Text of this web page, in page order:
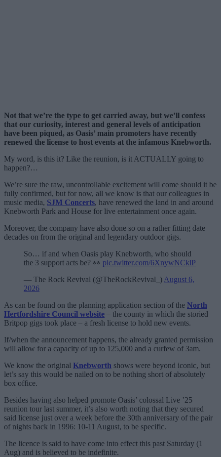
Not that we’re the type to get carried away, but we’ll confess
that our curiosity, interest and general levels of anticipation
have been piqued, as Oasis’ main promoters have recently
renewed the license to host events at the infamous Knebworth.
My word, is this it? Like the reunion, is it ACTUALLY going to
happen?…
We’re sure the raw, uncontrollable excitement will come should it be
fully confirmed, but for now, all we know is that our colleagues in
music media, SJM Concerts, have renewed the land in and around
Knebworth Park and House for live entertainment once again.
Moreover, the company have also done so on a rather fitting date
decades on from the original and legendary outdoor gigs.
So… if and when Oasis play Knebworth, who should
the 3 support acts be? 👀 pic.twitter.com/6XnywNCklP
— The Rock Revival (@TheRockRevival_) August 6,
2026
As can be found on the planning application section of the North
Hertfordshire Council website – the county in which the storied
Britpop gigs took place – a fresh license to hold new events.
If/when the announcement happens, the already granted permission
will allow for a capacity of up to 125,000 and a curfew of 3am.
We know the original Knebworth shows were beyond iconic, but
let’s say this would be nailed on to be nothing short of absolutely
box office.
Besides having also helped promote Oasis’ colossal Live ’25
reunion tour last summer, it’s also worth noting that they secured
said license just over a week before the 30th anniversary of the pair
of nights back in 1996: 10-11 August, to be specific.
The licence is said to have come into effect this past Saturday (1
Aug) and is believed to be indefinite.